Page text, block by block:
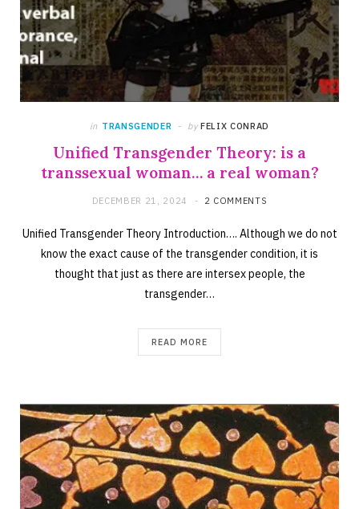
in TRANSGENDER by FELIX CONRAD
Unified Transgender Theory: is a
transsexual woman… a real woman?
DECEMBER 21, 2024 2 COMMENTS
Unified Transgender Theory Introduction…. Although we do not
know the exact cause of the transgender condition, it is
thought that just as there are intersex people, the
transgender…
READ MORE